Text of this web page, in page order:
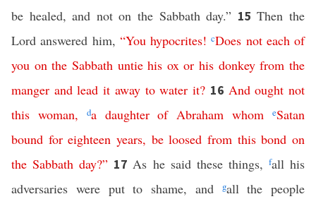
be healed, and not on the Sabbath day.” 15Then the
Lord answered him, “You hypocrites!cDoes not each of
you on the Sabbath untie his ox or his donkey from the
manger and lead it away to water it? 16 And ought not
this woman, da daughter of Abraham whom eSatan
bound for eighteen years, be loosed from this bond on
the Sabbath day?” 17As he said these things, fall his
adversaries were put to shame, and
gall the people